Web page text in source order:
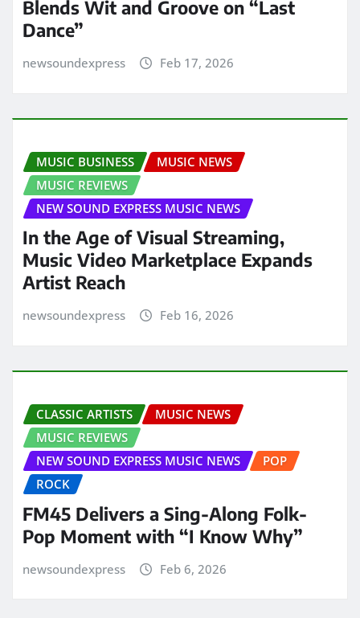
Blends Wit and Groove on “Last
Dance”
newsoundexpress Feb 17, 2026
MUSIC BUSINESS
MUSIC NEWS
MUSIC REVIEWS
NEW SOUND EXPRESS MUSIC NEWS
In the Age of Visual Streaming,
Music Video Marketplace Expands
Artist Reach
newsoundexpress Feb 16, 2026
CLASSIC ARTISTS
MUSIC NEWS
MUSIC REVIEWS
NEW SOUND EXPRESS MUSIC NEWS
POP
ROCK
FM45 Delivers a Sing-Along Folk-
Pop Moment with “I Know Why”
newsoundexpress Feb 6, 2026